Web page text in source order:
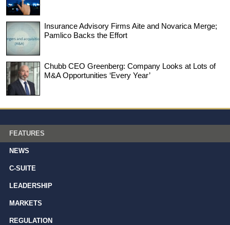
Insurance Advisory Firms Aite and Novarica Merge;
Pamlico Backs the Effort
Chubb CEO Greenberg: Company Looks at Lots of
M&A Opportunities ‘Every Year’
FEATURES
NEWS
C-SUITE
LEADERSHIP
MARKETS
REGULATION